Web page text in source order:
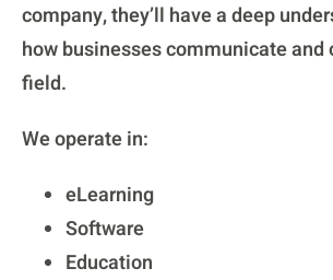
company, they’ll have a deep
how businesses communicate and
field.
We operate in:
eLearning
Software
Education